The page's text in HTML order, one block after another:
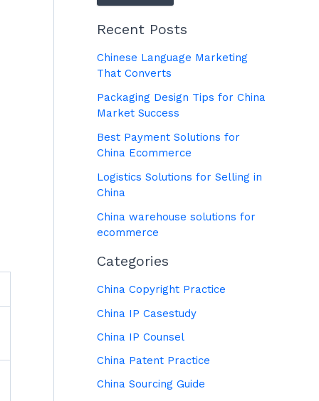
Recent Posts
Chinese Language Marketing
That Converts
Packaging Design Tips for China
Market Success
Best Payment Solutions for
China Ecommerce
Logistics Solutions for Selling in
China
China warehouse solutions for
ecommerce
Categories
China Copyright Practice
China IP Casestudy
China IP Counsel
China Patent Practice
China Sourcing Guide